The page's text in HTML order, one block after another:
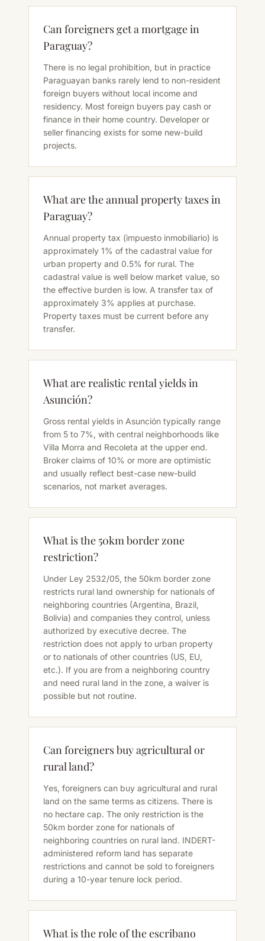
Can foreigners get a mortgage in
Paraguay?
There is no legal prohibition, but in practice
Paraguayan banks rarely lend to non-resident
foreign buyers without local income and
residency. Most foreign buyers pay cash or
finance in their home country. Developer or
seller financing exists for some new-build
projects.
What are the annual property taxes in
Paraguay?
Annual property tax (impuesto inmobiliario) is
approximately 1% of the cadastral value for
urban property and 0.5% for rural. The
cadastral value is well below market value, so
the effective burden is low. A transfer tax of
approximately 3% applies at purchase.
Property taxes must be current before any
transfer.
What are realistic rental yields in
Asunción?
Gross rental yields in Asunción typically range
from 5 to 7%, with central neighborhoods like
Villa Morra and Recoleta at the upper end.
Broker claims of 10% or more are optimistic
and usually reflect best-case new-build
scenarios, not market averages.
What is the 50km border zone
restriction?
Under Ley 2532/05, the 50km border zone
restricts rural land ownership for nationals of
neighboring countries (Argentina, Brazil,
Bolivia) and companies they control, unless
authorized by executive decree. The
restriction does not apply to urban property
or to nationals of other countries (US, EU,
etc.). If you are from a neighboring country
and need rural land in the zone, a waiver is
possible but not routine.
Can foreigners buy agricultural or
rural land?
Yes, foreigners can buy agricultural and rural
land on the same terms as citizens. There is
no hectare cap. The only restriction is the
50km border zone for nationals of
neighboring countries on rural land. INDERT-
administered reform land has separate
restrictions and cannot be sold to foreigners
during a 10-year tenure lock period.
What is the role of the escribano